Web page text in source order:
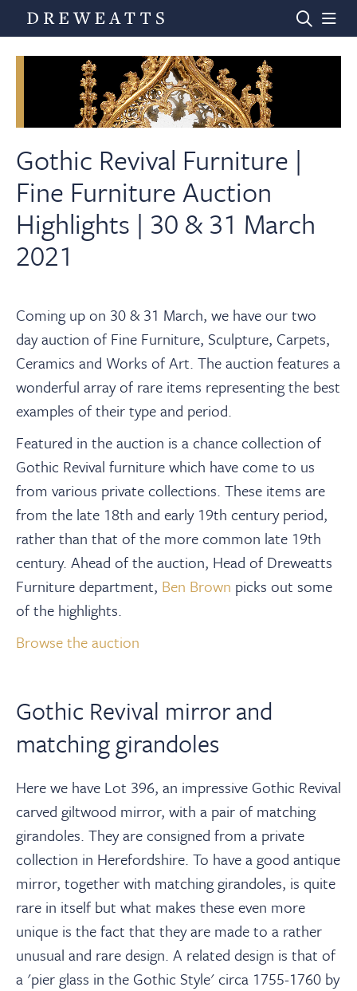
Auctions
Departments
Valuations
News & Videos
About
Contact Us
Payments
Log In / Logout
Register
Gothic Revival Furniture |
Fine Furniture Auction
Highlights | 30 & 31 March
2021
Coming up on 30 & 31 March, we have our two
day auction of Fine Furniture, Sculpture, Carpets,
Ceramics and Works of Art. The auction features a
wonderful array of rare items representing the best
examples of their type and period.
Featured in the auction is a chance collection of
Gothic Revival furniture which have come to us
from various private collections. These items are
from the late 18th and early 19th century period,
rather than that of the more common late 19th
century. Ahead of the auction, Head of Dreweatts
Furniture department, Ben Brown picks out some
of the highlights.
Browse the auction
Gothic Revival mirror and
matching girandoles
Here we have Lot 396, an impressive Gothic Revival
carved giltwood mirror, with a pair of matching
girandoles. They are consigned from a private
collection in Herefordshire. To have a good antique
mirror, together with matching girandoles, is quite
rare in itself but what makes these even more
unique is the fact that they are made to a rather
unusual and rare design. A related design is that of
a 'pier glass in the Gothic Style' circa 1755-1760 by